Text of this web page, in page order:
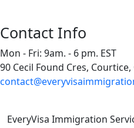
Contact Info
Mon - Fri: 9am. - 6 pm. EST
90 Cecil Found Cres,
EveryVisa Immigration